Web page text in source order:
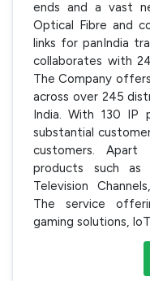
ends and a vast
Optical Fibre and
links for panIndia
collaborates with
The Company
across over 245
India. With 130 IP
substantial
customers.
products such as
Television
The service
gaming solutions,